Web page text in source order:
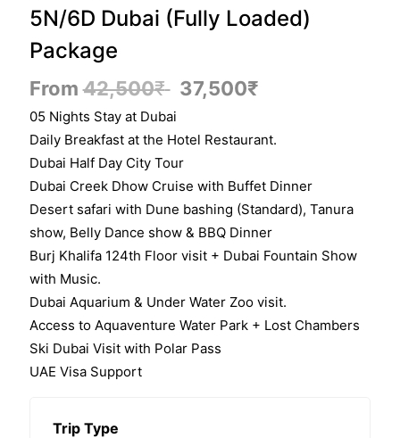
5N/6D Dubai (Fully Loaded)
Package
From42,500₹ 37,500₹
05 Nights Stay at Dubai
Daily Breakfast at the Hotel Restaurant.
Dubai Half Day City Tour
Dubai Creek Dhow Cruise with Buffet Dinner
Desert safari with Dune bashing (Standard), Tanura
show, Belly Dance show & BBQ Dinner
Burj Khalifa 124th Floor visit + Dubai Fountain Show
with Music.
Dubai Aquarium & Under Water Zoo visit.
Access to Aquaventure Water Park + Lost Chambers
Ski Dubai Visit with Polar Pass
UAE Visa Support
Trip Type